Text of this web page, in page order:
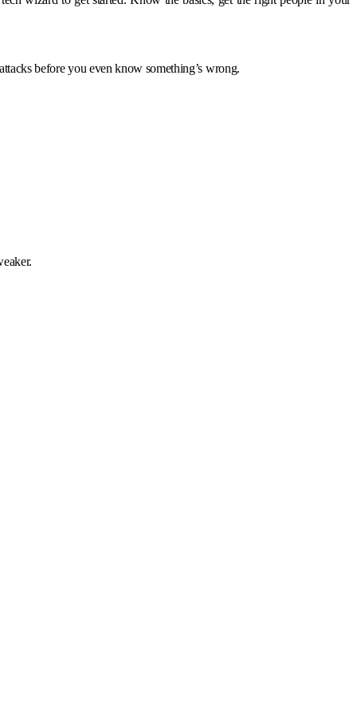
before you even know something’s wrong.